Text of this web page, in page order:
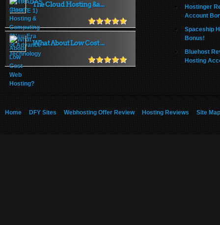
The Cloud Hosting &a...
What About Low Cost ...
Hostinger
Account
Spaceship
Bonus!
Bluehost
Hosting
Home DFY Sites Webhosting Offer Review Hosting Reviews Site Map